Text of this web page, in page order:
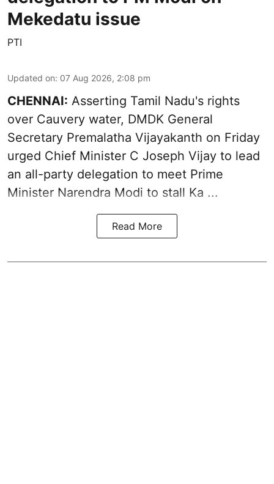
Mekedatu issue
PTI
Updated on: 07 Aug 2026, 2:08 pm
CHENNAI: Asserting Tamil Nadu's rights
over Cauvery water, DMDK General
Secretary Premalatha Vijayakanth on Friday
urged Chief Minister C Joseph Vijay to lead
an all-party delegation to meet Prime
Minister Narendra Modi to stall Ka ...
Read More